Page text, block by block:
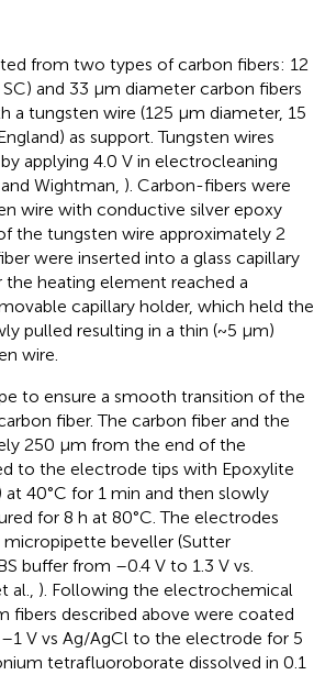
from two types of carbon fibers: 12
and 33 μm diameter carbon fibers
a tungsten wire (125 μm diameter, 15
as support. Tungsten wires
applying 4.0 V in electrocleaning
Wightman, ). Carbon-fibers were
wire with conductive silver epoxy
the tungsten wire approximately 2
were inserted into a glass capillary
heating element reached a
capillary holder, which held the
pulled resulting in a thin (~5 μm)
wire.
to ensure a smooth transition of the
fiber. The carbon fiber and the
250 μm from the end of the
to the electrode tips with Epoxylite
40°C for 1 min and then slowly
for 8 h at 80°C. The electrodes
micropipette beveller (Sutter
buffer from –0.4 V to 1.3 V vs.
al., ). Following the electrochemical
described above were coated
V vs Ag/AgCl to the electrode for 5
tetrafluoroborate dissolved in 0.1